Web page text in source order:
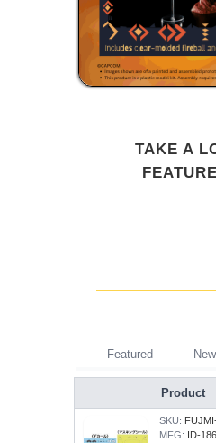
TAKE A
Featured
Product
SKU:
MFG: ID-186